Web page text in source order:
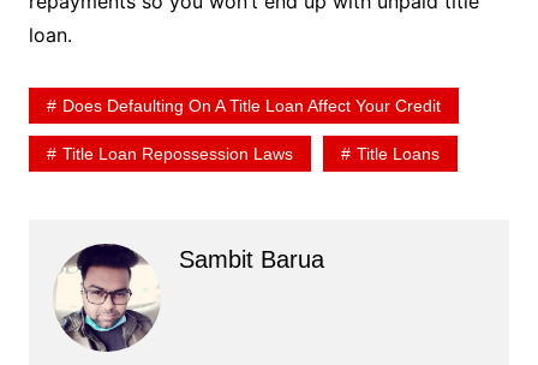
loan.
Does Defaulting On A Title Loan Affect Your Credit
Title Loan Repossession Laws Title Loans
Sambit Barua